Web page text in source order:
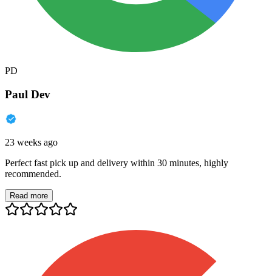
PD
Paul Dev
23 weeks ago
Perfect fast pick up and delivery within 30 minutes, highly
recommended.
Read more